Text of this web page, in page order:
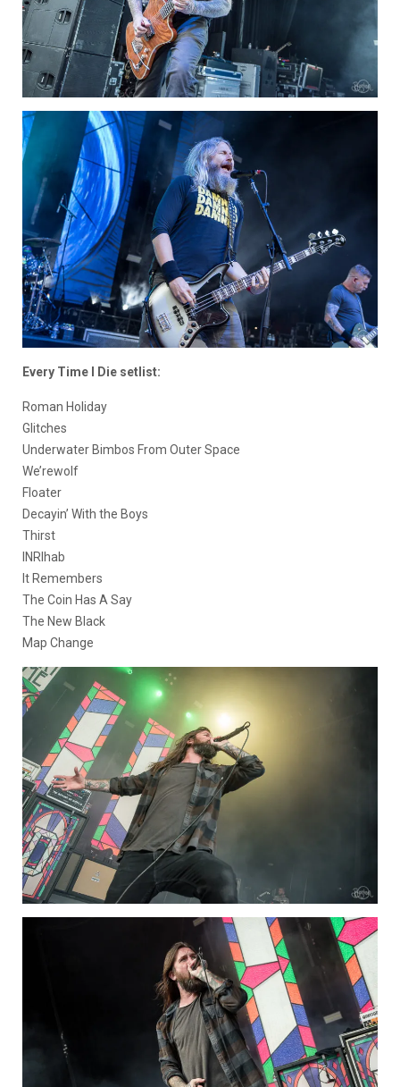
Every Time I Die setlist:
Roman Holiday
Glitches
Underwater Bimbos From Outer Space
We’rewolf
Floater
Decayin’ With the Boys
Thirst
INRIhab
It Remembers
The Coin Has A Say
The New Black
Map Change